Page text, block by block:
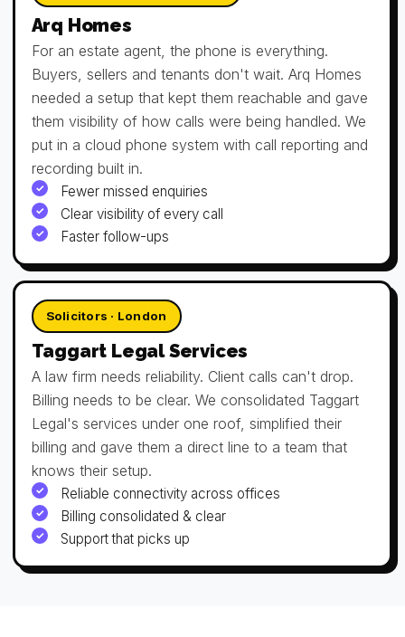
Arq Homes
For an estate agent, the phone is everything.
Buyers, sellers and tenants don't wait. Arq Homes
needed a setup that kept them reachable and gave
them visibility of how calls were being handled. We
put in a cloud phone system with call reporting and
recording built in.
Fewer missed enquiries
Clear visibility of every call
Faster follow-ups
Solicitors · London
Taggart Legal Services
A law firm needs reliability. Client calls can't drop.
Billing needs to be clear. We consolidated Taggart
Legal's services under one roof, simplified their
billing and gave them a direct line to a team that
knows their setup.
Reliable connectivity across offices
Billing consolidated & clear
Support that picks up